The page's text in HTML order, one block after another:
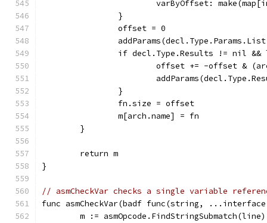
varByOffset:
		}
		offset = 0
if decl.Type.Results != nil
offset += -offset &
		}
		fn.size = offset
		m[arch.name] = fn
	}
	return m
}
// asmCheckVar checks a single variable
func asmCheckVar(badf func(string,
	m := asmOpcode.FindStringSubmatch(line)